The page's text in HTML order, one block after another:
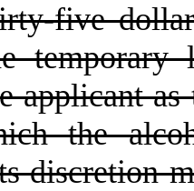
five
applicant
the
discretion